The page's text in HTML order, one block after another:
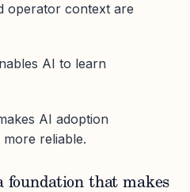
operator context are
AI to learn
AI adoption
reliable.
foundation that makes